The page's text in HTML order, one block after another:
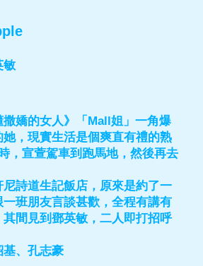
敏
嬌的女人》「Mall姐」一角爆
，現實生活是個爽直有禮的熟
，宣萱駕車到跑馬地，然後再去
詩道生記飯店，原來是約了一
班朋友言談甚歡，全程有講有
間見到鄧英敏，二人即打招呼
基、孔志豪